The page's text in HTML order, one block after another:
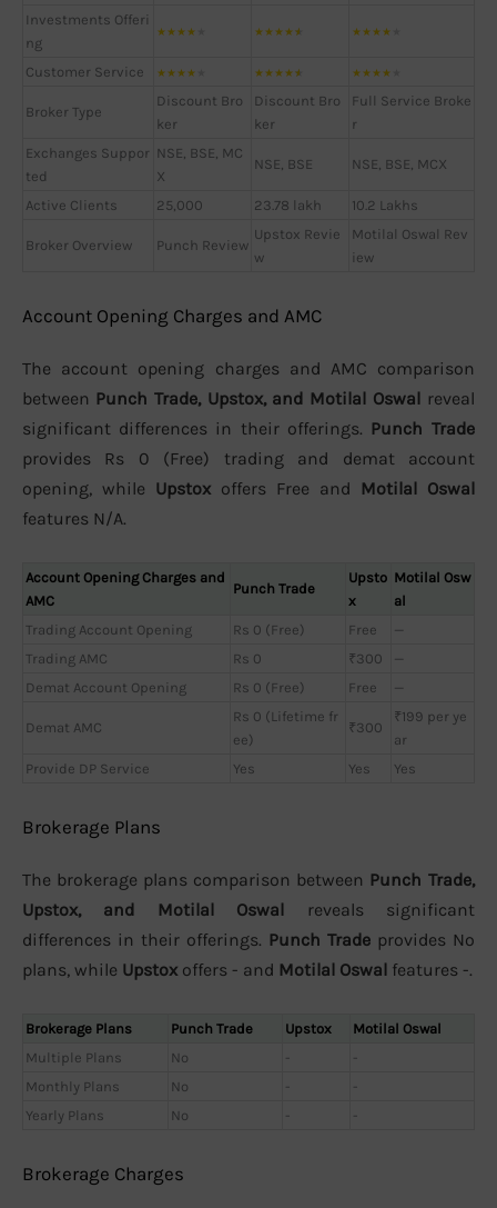
Investments Offeri
ng
★★★★ ★★★★★ ★★★★
Customer Service ★★★★ ★★★★★ ★★★★
Broker Type
Discount Bro
ker
Discount Bro
ker
Full Service Broke
r
Exchanges Suppor
ted
NSE, BSE, MC
X
NSE, BSE NSE, BSE, MCX
Active Clients 25,000 23.78 lakh 10.2 Lakhs
Broker Overview Punch Review
Upstox Revie
w
Motilal Oswal Rev
iew
Account Opening Charges and AMC
The account opening charges and AMC comparison
between Punch Trade, Upstox, and Motilal Oswal reveal
significant differences in their offerings. Punch Trade
provides Rs 0 (Free) trading and demat account
opening, while Upstox offers Free and Motilal Oswal
features N/A.
Account Opening Charges and
AMC
Punch Trade
Upsto
x
Motilal Osw
al
Trading Account Opening
Rs 0 (Free) Free
—
Trading AMC
Rs 0 ₹300
—
Demat Account Opening
Rs 0 (Free) Free —
Demat AMC
Rs 0 (Lifetime fr
ee)
₹300
₹199 per ye
ar
Provide DP Service
Yes Yes Yes
Brokerage Plans
The brokerage plans comparison between Punch Trade,
Upstox, and Motilal Oswal reveals significant
differences in their offerings. Punch Trade provides No
plans, while Upstox offers - and Motilal Oswal features -.
Brokerage Plans Punch Trade Upstox
Motilal Oswal
Multiple Plans
No -
-
Monthly Plans
No -
-
Yearly Plans
No - -
Brokerage Charges